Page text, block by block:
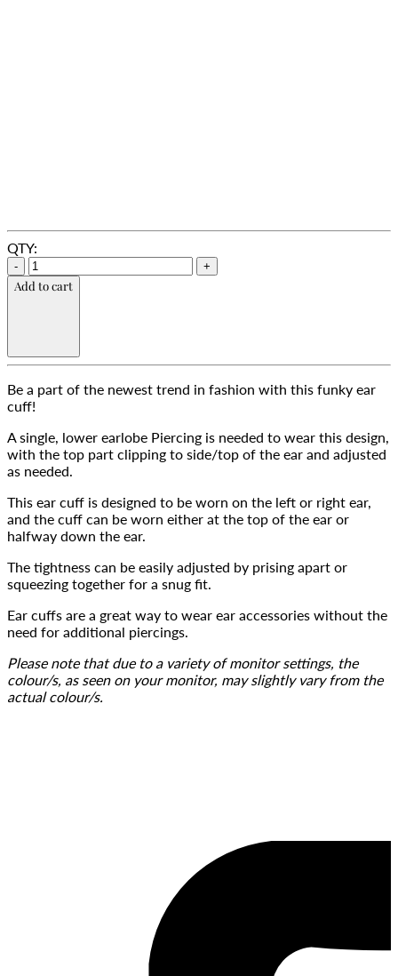
QTY:
- +
Add to cart
Be a part of the newest trend in fashion with this funky ear
cuff!
A single, lower earlobe Piercing is needed to wear this design,
with the top part clipping to side/top of the ear and adjusted
as needed.
This ear cuff is designed to be worn on the left or right ear,
and the cuff can be worn either at the top of the ear or
halfway down the ear.
The tightness can be easily adjusted by prising apart or
squeezing together for a snug fit.
Ear cuffs are a great way to wear ear accessories without the
need for additional piercings.
Please note that due to a variety of monitor settings, the
colour/s, as seen on your monitor, may slightly vary from the
actual colour/s.